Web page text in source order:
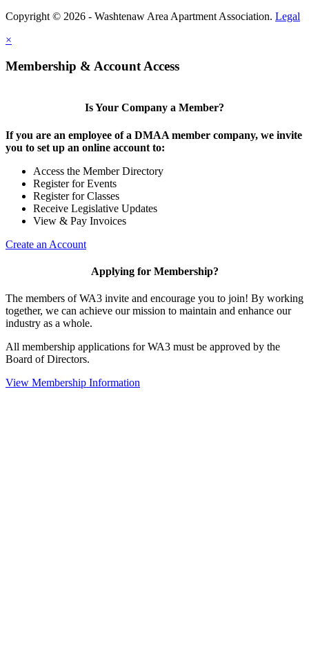
Copyright © 2026 - Washtenaw Area Apartment Association. Legal
×
Membership & Account Access
Is Your Company a Member?
If you are an employee of a DMAA member company, we invite
you to set up an online account to:
Access the Member Directory
Register for Events
Register for Classes
Receive Legislative Updates
View & Pay Invoices
Create an Account
Applying for Membership?
The members of WA3 invite and encourage you to join! By working
together, we can achieve our mission to maintain and enhance our
industry as a whole.
All membership applications for WA3 must be approved by the
Board of Directors.
View Membership Information